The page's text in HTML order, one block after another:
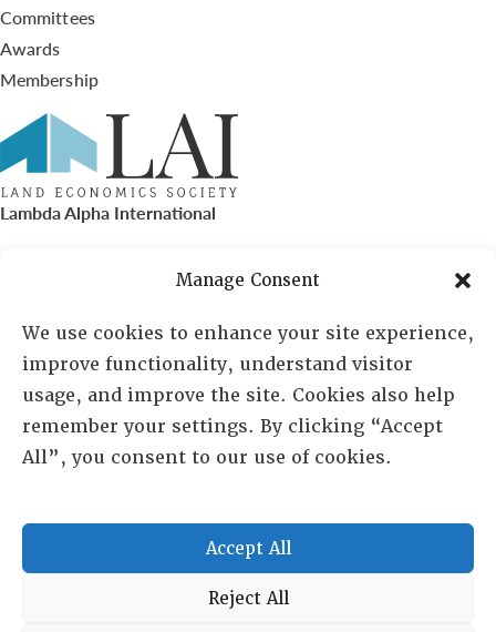
Manage Consent
We use cookies to enhance your site experience,
improve functionality, understand visitor
usage, and improve the site. Cookies also help
remember your settings. By clicking “Accept
All”, you consent to our use of cookies.
Accept All
Reject All
Committees
Awards
Membership
Lambda Alpha International
PO Box 72720, Phoenix, AZ 85050
Sheila Novak, Executive Director
lai@lai.org
480-719-7404
Copyright © 2025 Lambda Alpha International. All Rights